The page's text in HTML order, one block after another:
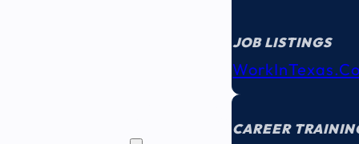
JOB LISTINGS
EDUCATION
CAREER